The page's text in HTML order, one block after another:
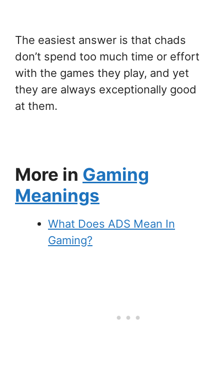
The easiest answer is that chads
don’t spend too much time or effort
with the games they play, and yet
they are always exceptionally good
at them.
More in Gaming
Meanings
What Does ADS Mean In
Gaming?